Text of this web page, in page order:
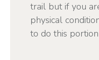
trail but if you
physical
to do this